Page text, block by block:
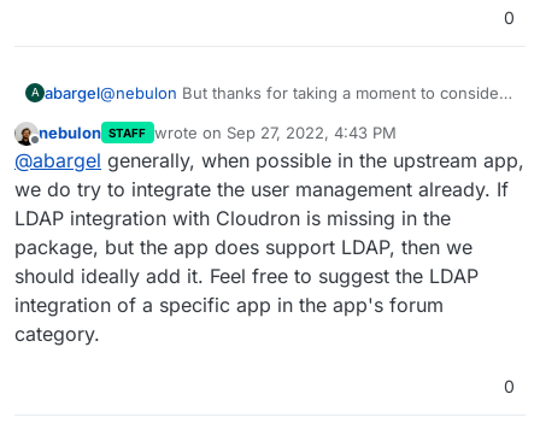
0
A abargel@nebulon But thanks for taking a moment to consider
Offline
nebulon STAFF wrote on Sep 27, 2022, 4:43 PM
last edited by
@abargel generally, when possible in the upstream app,
we do try to integrate the user management already. If
LDAP integration with Cloudron is missing in the
package, but the app does support LDAP, then we
should ideally add it. Feel free to suggest the LDAP
integration of a specific app in the app's forum
category.
0